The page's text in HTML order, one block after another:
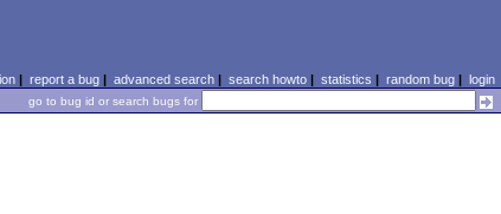
| report a bug| advanced search| search howto| statistics | random bug| login
go to bug id or search bugs for